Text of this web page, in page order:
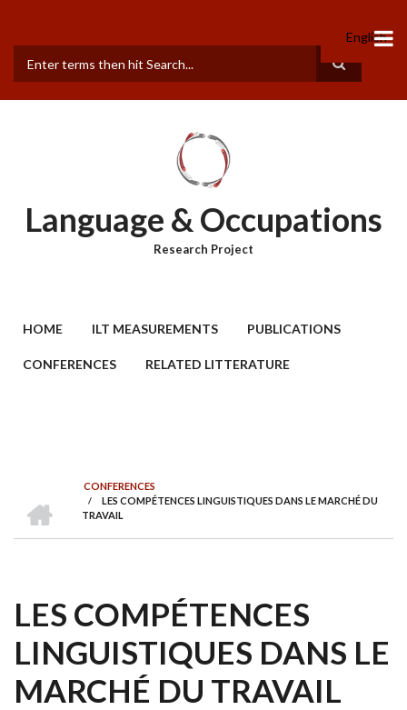
main
content
English
Language & Occupations
Research Project
MENU
HOME ILT MEASUREMENTS PUBLICATIONS
CONFERENCES RELATED LITTERATURE
BREADCRUMB
CONFERENCES
/
LES COMPÉTENCES LINGUISTIQUES DANS LE MARCHÉ DU
TRAVAIL
LES COMPÉTENCES
LINGUISTIQUES DANS LE
MARCHÉ DU TRAVAIL